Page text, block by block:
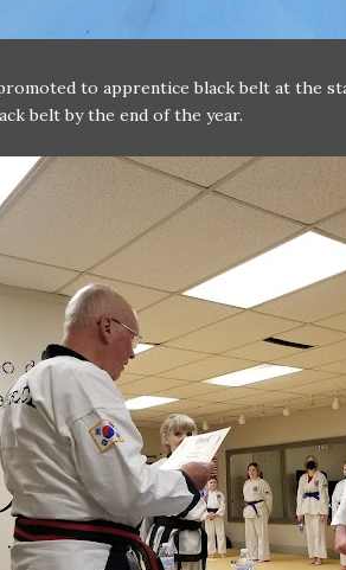
to apprentice black belt at the
belt by the end of the year.